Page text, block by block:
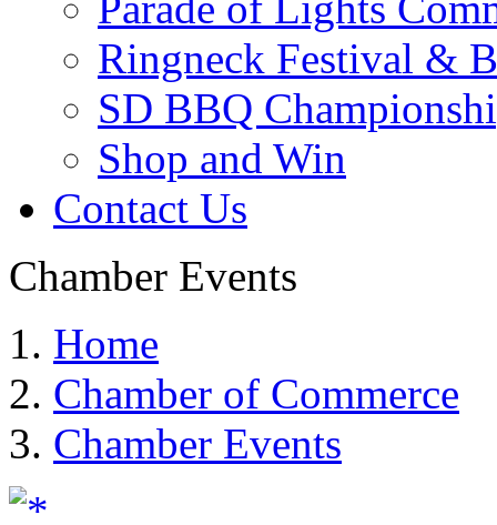
Ringneck Festival &
SD BBQ
Shop and Win
Contact Us
Chamber Events
Home
Chamber of Commerce
Chamber Events